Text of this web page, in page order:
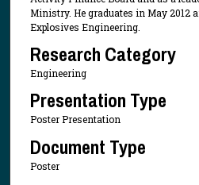
Ministry. He graduates in May 2012
Explosives Engineering.
Research Category
Engineering
Presentation Type
Poster Presentation
Document Type
Poster